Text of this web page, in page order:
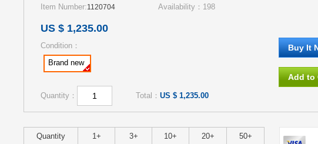
Item Number:1120704 Availability：198
US $ 1,235.00
Condition：
Brand new
Quantity： Total： US $ 1,235.00
Quantity 1+ 3+ 10+ 20+ 50+